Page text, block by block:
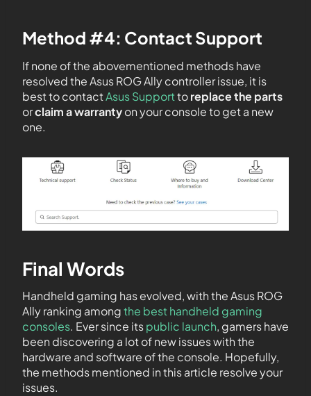
Method #4: Contact Support
If none of the abovementioned methods have
resolved the Asus ROG Ally controller issue, it is
best to contactAsus Supporttoreplace the parts
orclaim a warrantyon your console to get a new
one.
Final Words
Handheld gaming has evolved, with the Asus ROG
Ally ranking amongthe best handheld gaming
consoles. Ever since itspublic launch, gamers have
been discovering a lot of new issues with the
hardware and software of the console. Hopefully,
the methods mentioned in this article resolve your
issues.